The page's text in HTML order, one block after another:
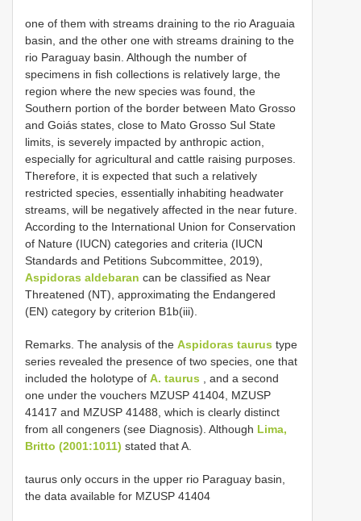
one of them with streams draining to the rio Araguaia
basin, and the other one with streams draining to the
rio Paraguay basin. Although the number of
specimens in fish collections is relatively large, the
region where the new species was found, the
Southern portion of the border between Mato Grosso
and Goiás states, close to Mato Grosso Sul State
limits, is severely impacted by anthropic action,
especially for agricultural and cattle raising purposes.
Therefore, it is expected that such a relatively
restricted species, essentially inhabiting headwater
streams, will be negatively affected in the near future.
According to the International Union for Conservation
of Nature (IUCN) categories and criteria (IUCN
Standards and Petitions Subcommittee, 2019),
Aspidoras aldebaran can be classified as Near
Threatened (NT), approximating the Endangered
(EN) category by criterion B1b(iii).
Remarks. The analysis of the Aspidoras taurus type
series revealed the presence of two species, one that
included the holotype of A. taurus , and a second
one under the vouchers MZUSP 41404, MZUSP
41417 and MZUSP 41488, which is clearly distinct
from all congeners (see Diagnosis). Although Lima,
Britto (2001:1011) stated that A.
taurus only occurs in the upper rio Paraguay basin,
the data available for MZUSP 41404